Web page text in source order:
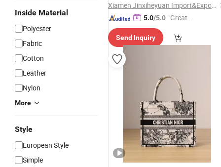
Inside Material
Polyester
Fabric
Cotton
Leather
Nylon
More
Style
European Style
Simple
Xiamen Jinxiheyuan Import&Export Co., Ltd.
5.0/5.0 "Great
Send Inquiry